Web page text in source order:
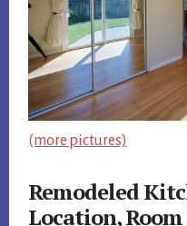
(more pictures)
Remodeled
Location,